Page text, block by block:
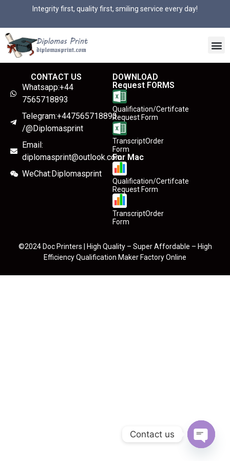
Integrity first, quality first, smiling service every day!
CONTACT US
Whatsapp:+44
7565718893
Telegram:+447565718893
/@Diplomasprint
Email:
diplomasprint@outlook.com
WeChat:Diplomasprint
DOWNLOAD
Request FORMS
Qualification/Certifcate
Request Form
TranscriptOrder
Form
For Mac
Qualification/Certifcate
Request Form
TranscriptOrder
Form
©2024 Doc Printers | High Quality – Super Affordable – High
Efficiency Qualification Maker Factory Online
Contact us